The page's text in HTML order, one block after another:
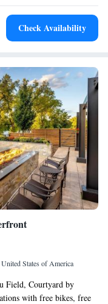
- Hearing Access/Non-
Check Availability
States of America
Field, Courtyard by
with free bikes, free